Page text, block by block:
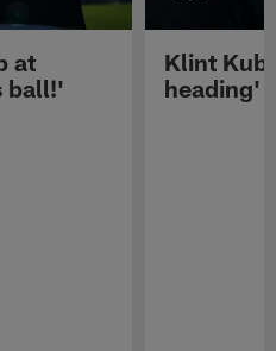
at
ball!'
Klint
heading'